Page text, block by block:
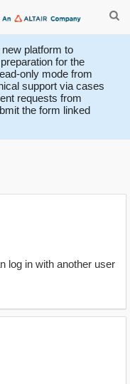
platform to
for the
only mode from
support via cases
requests from
the form linked
log in with another user